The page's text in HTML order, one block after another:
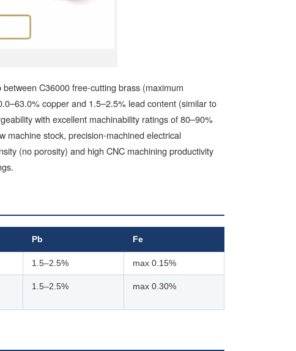
C36000 free-cutting brass (maximum
copper and 1.5–2.5% lead content (similar to
with excellent machinability ratings of 80–90%
machine stock, precision-machined electrical
(no porosity) and high CNC machining productivity
Pb Fe
1.5–2.5% max 0.15%
1.5–2.5% max 0.30%